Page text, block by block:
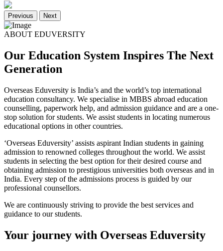
Previous Next
ABOUT EDUVERSITY
Our Education System Inspires The Next
Generation
Overseas Eduversity is India’s and the world’s top international
education consultancy. We specialise in MBBS abroad education
counselling, paperwork help, and admission guidance and are a one-
stop solution for students. We assist students in locating numerous
educational options in other countries.
‘Overseas Eduversity’ assists aspirant Indian students in gaining
admission to renowned colleges throughout the world. We assist
students in selecting the best option for their desired course and
obtaining admission to prestigious universities both overseas and in
India. Every step of the admissions process is guided by our
professional counsellors.
We are continuously striving to provide the best services and
guidance to our students.
Your journey with Overseas Eduversity